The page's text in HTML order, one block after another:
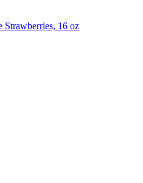
Strawberries, 16 oz